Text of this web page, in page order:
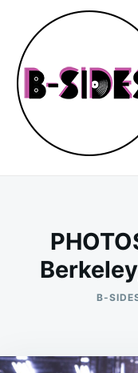
content
Search
for:
B-